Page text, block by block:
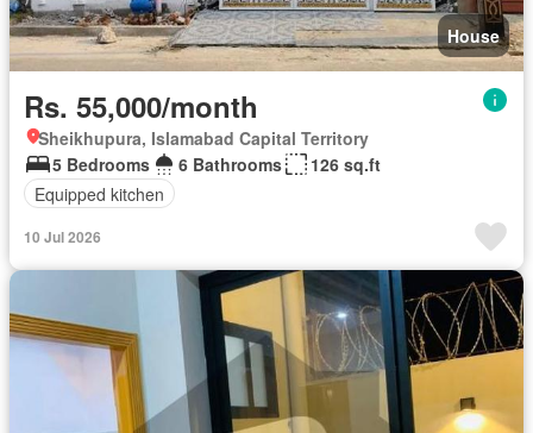
House
Rs. 55,000/month
Sheikhupura, Islamabad Capital Territory
5 Bedrooms
6 Bathrooms
126 sq.ft
Equipped kitchen
10 Jul 2026